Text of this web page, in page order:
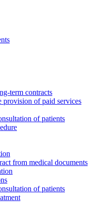
term contracts
provision of paid services
of patients
from medical documents
of patients